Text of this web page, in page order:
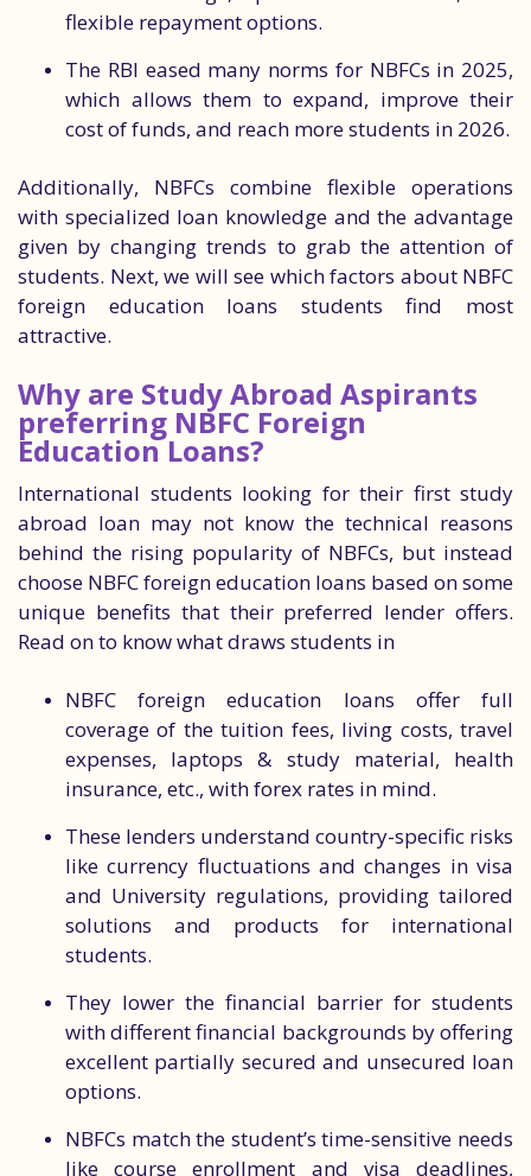
flexible repayment options.
The RBI eased many norms for NBFCs in 2025,
which allows them to expand, improve their
cost of funds, and reach more students in 2026.
Additionally, NBFCs combine flexible operations
with specialized loan knowledge and the advantage
given by changing trends to grab the attention of
students. Next, we will see which factors about NBFC
foreign education loans students find most
attractive.
Why are Study Abroad Aspirants
preferring NBFC Foreign
Education Loans?
International students looking for their first study
abroad loan may not know the technical reasons
behind the rising popularity of NBFCs, but instead
choose NBFC foreign education loans based on some
unique benefits that their preferred lender offers.
Read on to know what draws students in
NBFC foreign education loans offer full
coverage of the tuition fees, living costs, travel
expenses, laptops & study material, health
insurance, etc., with forex rates in mind.
These lenders understand country-specific risks
like currency fluctuations and changes in visa
and University regulations, providing tailored
solutions and products for international
students.
They lower the financial barrier for students
with different financial backgrounds by offering
excellent partially secured and unsecured loan
options.
NBFCs match the student’s time-sensitive needs
like course enrollment and visa deadlines,